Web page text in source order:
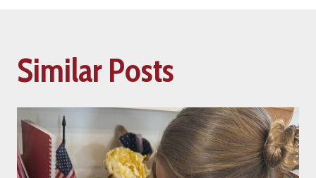
Similar Posts